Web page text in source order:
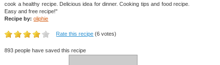
cook a healthy recipe. Delicious idea for dinner. Cooking tips and food recipe.
Easy and free recipe!"
Recipe by: oliphie
Rate this recipe (6 votes)
893 people have saved this recipe